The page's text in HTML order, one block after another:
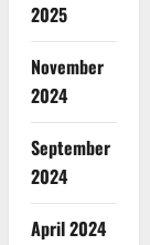
2025
November
2024
September
2024
April 2024